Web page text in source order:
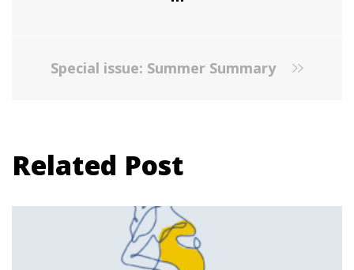
Special issue: Summer Summary
Related Post